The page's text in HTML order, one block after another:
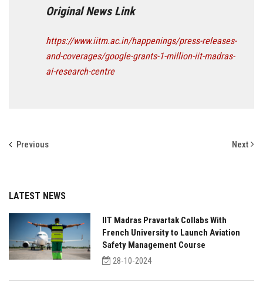
Original News Link
https://www.iitm.ac.in/happenings/press-releases-
and-coverages/google-grants-1-million-iit-madras-
ai-research-centre
Previous Next
LATEST NEWS
IIT Madras Pravartak Collabs With
French University to Launch Aviation
Safety Management Course
28-10-2024